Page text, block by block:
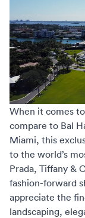
When it comes
compare to Bal
Miami, this
to the world’s
Prada, Tiffany &
fashion-forward
appreciate the
landscaping,